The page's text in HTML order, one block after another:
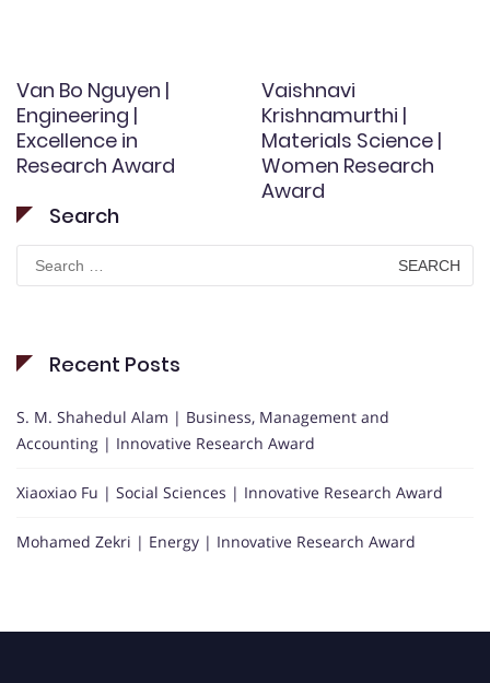
Van Bo Nguyen |
Engineering |
Excellence in
Research Award
Vaishnavi
Krishnamurthi |
Materials Science |
Women Research
Award
Search
Search
for:
Recent Posts
S. M. Shahedul Alam | Business, Management and
Accounting | Innovative Research Award
Xiaoxiao Fu | Social Sciences | Innovative Research Award
Mohamed Zekri | Energy | Innovative Research Award